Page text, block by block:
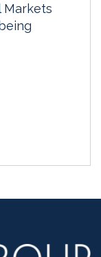
Markets